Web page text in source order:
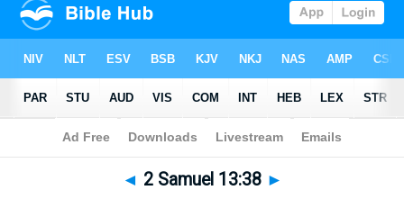
Bible>2 Samuel>Chapter 13 > Verse 38
◄ 2 Samuel 13:38 ►